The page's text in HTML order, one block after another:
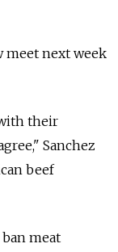
next week
their
Sanchez
beef
meat